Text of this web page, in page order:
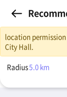
location permission
City Hall.
Radius5.0 km